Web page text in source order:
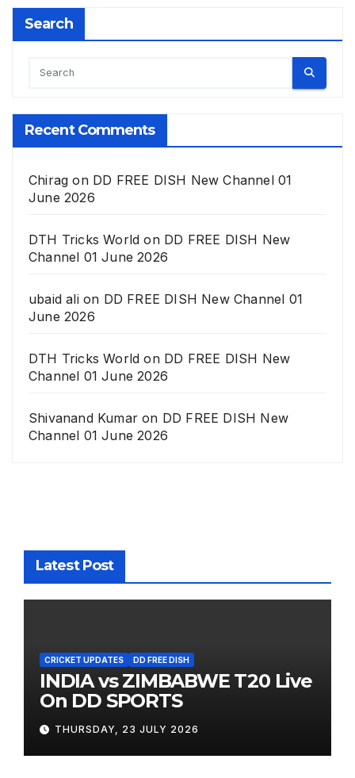
Search
Recent Comments
Chirag on DD FREE DISH New Channel 01
June 2026
DTH Tricks World on DD FREE DISH New
Channel 01 June 2026
ubaid alion DD FREE DISH New Channel 01
June 2026
DTH Tricks World on DD FREE DISH New
Channel 01 June 2026
Shivanand Kumar on DD FREE DISH New
Channel 01 June 2026
Latest Post
CRICKET UPDATES DD FREE DISH
INDIA vs ZIMBABWE T20 Live
On DD SPORTS
THURSDAY, 23 JULY 2026